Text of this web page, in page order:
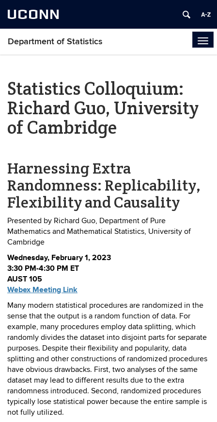
UCONN
Department of Statistics
Statistics Colloquium:
Richard Guo, University
of Cambridge
Harnessing Extra
Randomness: Replicability,
Flexibility and Causality
Presented by Richard Guo, Department of Pure
Mathematics and Mathematical Statistics, University of
Cambridge
Wednesday, February 1, 2023
3:30 PM-4:30 PM ET
AUST 105
Webex Meeting Link
Many modern statistical procedures are randomized in the
sense that the output is a random function of data. For
example, many procedures employ data splitting, which
randomly divides the dataset into disjoint parts for separate
purposes. Despite their flexibility and popularity, data
splitting and other constructions of randomized procedures
have obvious drawbacks. First, two analyses of the same
dataset may lead to different results due to the extra
randomness introduced. Second, randomized procedures
typically lose statistical power because the entire sample is
not fully utilized.